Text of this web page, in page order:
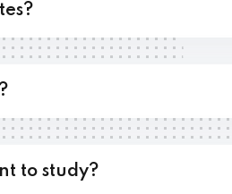
to study?